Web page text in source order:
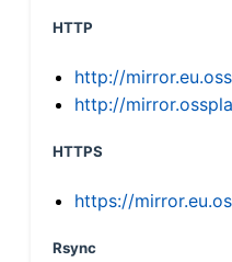
HTTP
http://
http://
HTTPS
https://
Rsync